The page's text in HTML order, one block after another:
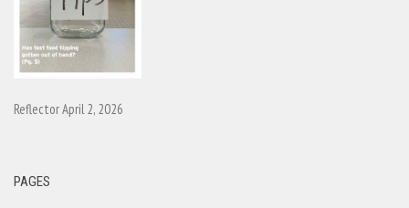
Reflector April 2, 2026
PAGES